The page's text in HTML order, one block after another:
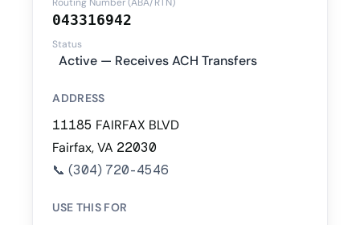
043316942
Status
Active — Receives ACH Transfers
ADDRESS
11185 FAIRFAX BLVD
Fairfax, VA 22030
📞(304) 720-4546
USE THIS FOR